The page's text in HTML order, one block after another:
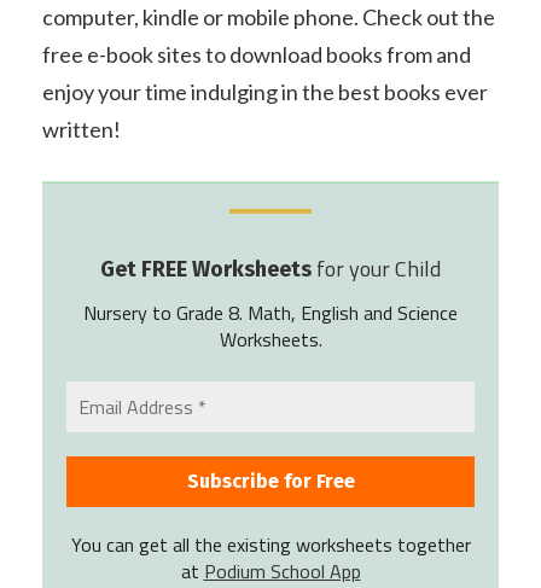
computer, kindle or mobile phone. Check out the
free e-book sites to download books from and
enjoy your time indulging in the best books ever
written!
Get FREE Worksheets for your Child
Nursery to Grade 8. Math, English and Science
Worksheets.
You can get all the existing worksheets together
at Podium School App